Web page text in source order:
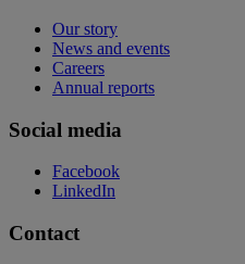
Our story
News and events
Careers
Annual reports
Social media
Facebook
LinkedIn
Contact